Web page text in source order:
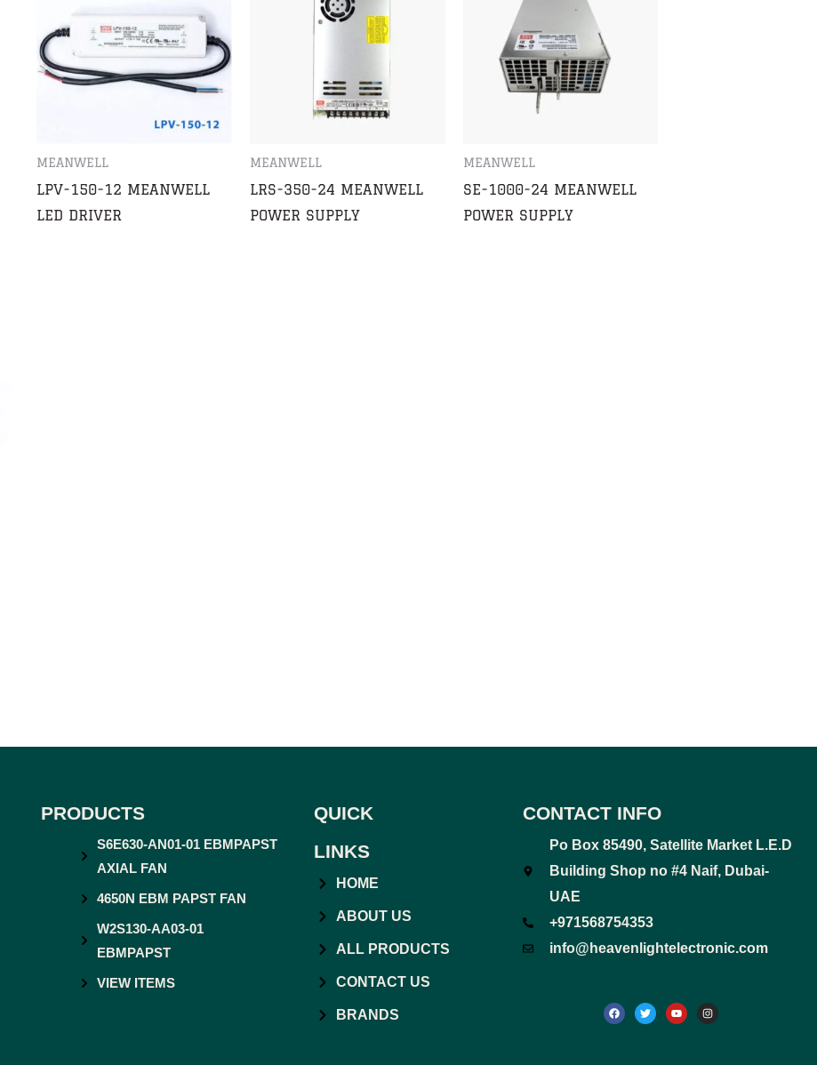
MEANWELL
LPV-150-12 MEANWELL
LED DRIVER
MEANWELL
LRS-350-24 MEANWELL
POWER SUPPLY
MEANWELL
SE-1000-24 MEANWELL
POWER SUPPLY
PRODUCTS
S6E630-AN01-01 EBMPAPST
AXIAL FAN
4650N EBM PAPST FAN
W2S130-AA03-01
EBMPAPST
VIEW ITEMS
QUICK
LINKS
HOME
ABOUT US
ALL PRODUCTS
CONTACT US
BRANDS
CONTACT INFO
Po Box 85490, Satellite Market L.E.D
Building Shop no #4 Naif, Dubai-
UAE
+971568754353
info@heavenlightelectronic.com
a
c
e
w
i
t
o
u
t
n
s
t